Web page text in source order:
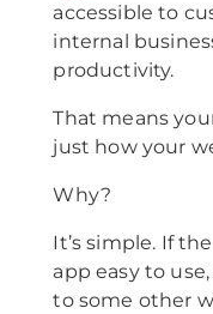
accessible to
internal
productivity.
That means
just how your
Why?
It’s simple. If
app easy to
to some other